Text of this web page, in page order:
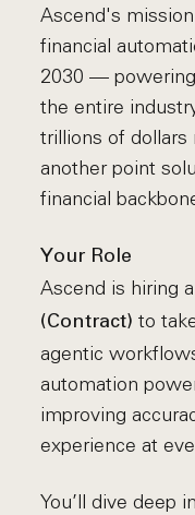
Ascend's
financial
2030 —
the entire
trillions of dollars
another point
financial
Your Role
Ascend is hiring a
(Contract) to
agentic
automation
improving
experience at
You’ll dive deep